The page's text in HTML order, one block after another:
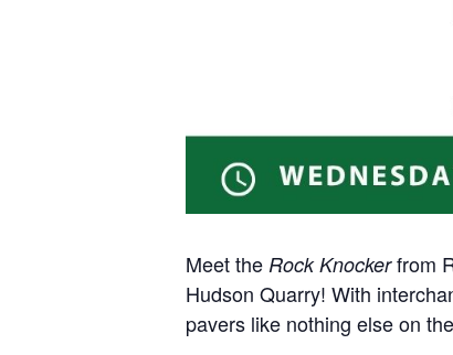
Meet the Rock Knockerfrom
Hudson Quarry! With
pavers like nothing else on